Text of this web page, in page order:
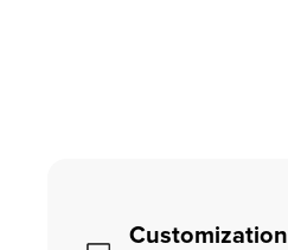
Customization